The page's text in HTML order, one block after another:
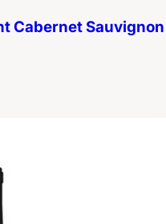
Cabernet Sauvignon